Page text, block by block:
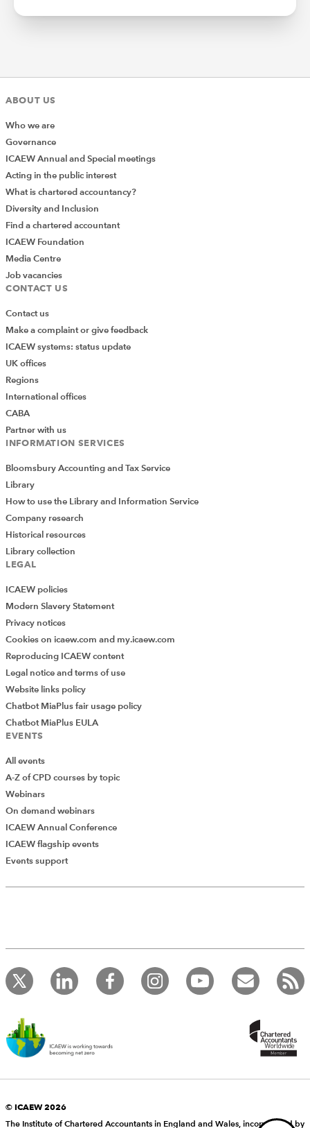
Add Verified CPD Activity
record your CPD activities!
Log in to start using the AddCPD tool. Available only to
ICAEW members.
ABOUT US
Who we are
Governance
ICAEW Annual and Special meetings
Acting in the public interest
What is chartered accountancy?
Diversity and Inclusion
Find a chartered accountant
ICAEW Foundation
Media Centre
Job vacancies
CONTACT US
Contact us
Make a complaint or give feedback
ICAEW systems: status update
UK offices
Regions
International offices
CABA
Partner with us
INFORMATION SERVICES
Bloomsbury Accounting and Tax Service
Library
How to use the Library and Information Service
Company research
Historical resources
Library collection
LEGAL
ICAEW policies
Modern Slavery Statement
Privacy notices
Cookies on icaew.com and my.icaew.com
Reproducing ICAEW content
Legal notice and terms of use
Website links policy
Chatbot MiaPlus fair usage policy
Chatbot MiaPlus EULA
EVENTS
All events
A-Z of CPD courses by topic
Webinars
On demand webinars
ICAEW Annual Conference
ICAEW flagship events
Events support
© ICAEW 2026
The Institute of Chartered Accountants in England and Wales, incorporated by